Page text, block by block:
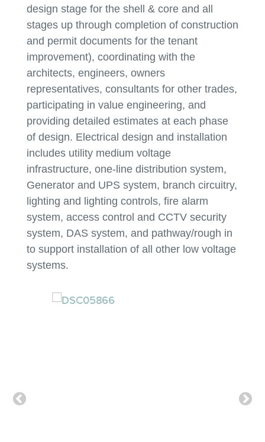
design stage for the shell & core and all
stages up through completion of construction
and permit documents for the tenant
improvement), coordinating with the
architects, engineers, owners
representatives, consultants for other trades,
participating in value engineering, and
providing detailed estimates at each phase
of design. Electrical design and installation
includes utility medium voltage
infrastructure, one-line distribution system,
Generator and UPS system, branch circuitry,
lighting and lighting controls, fire alarm
system, access control and CCTV security
system, DAS system, and pathway/rough in
to support installation of all other low voltage
systems.